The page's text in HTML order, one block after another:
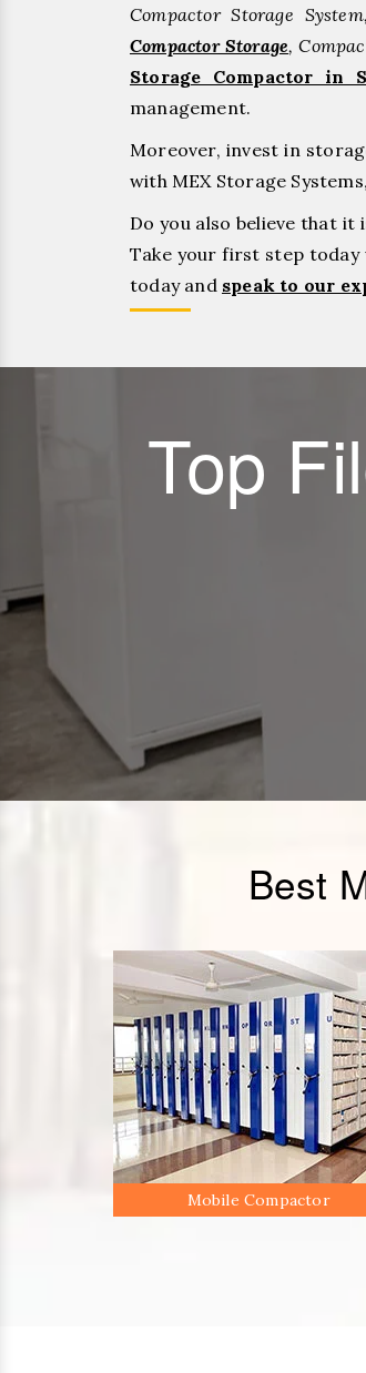
Compactor Storage
Compactor Storage,
Storage Compactor in
management.
Moreover, invest in
with MEX Storage
Do you also believe that
Take your first step today
today and speak to our
Top
Best
Mobile Compactor